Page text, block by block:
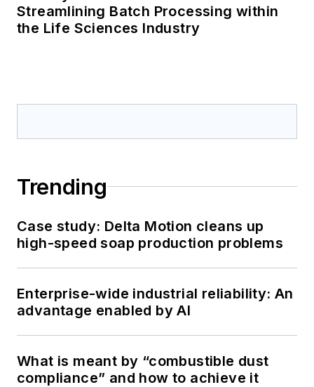
Streamlining Batch Processing within
the Life Sciences Industry
Trending
Case study: Delta Motion cleans up
high-speed soap production problems
Enterprise-wide industrial reliability: An
advantage enabled by AI
What is meant by “combustible dust
compliance” and how to achieve it